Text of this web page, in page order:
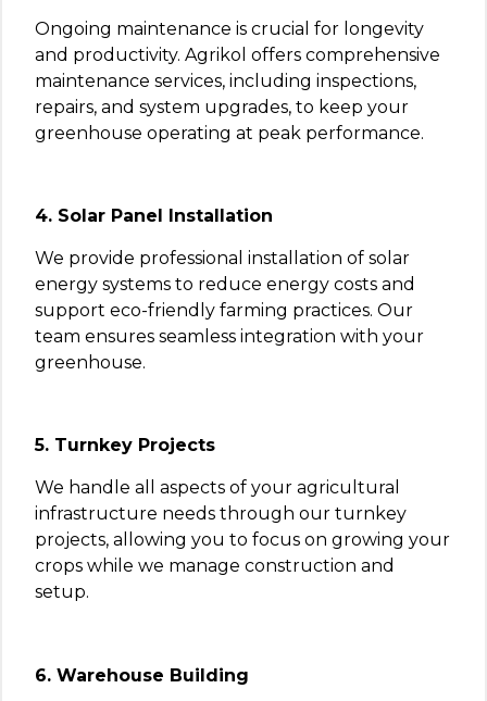
Ongoing maintenance is crucial for longevity
and productivity. Agrikol offers comprehensive
maintenance services, including inspections,
repairs, and system upgrades, to keep your
greenhouse operating at peak performance.
4. Solar Panel Installation
We provide professional installation of solar
energy systems to reduce energy costs and
support eco-friendly farming practices. Our
team ensures seamless integration with your
greenhouse.
5. Turnkey Projects
We handle all aspects of your agricultural
infrastructure needs through our turnkey
projects, allowing you to focus on growing your
crops while we manage construction and
setup.
6. Warehouse Building